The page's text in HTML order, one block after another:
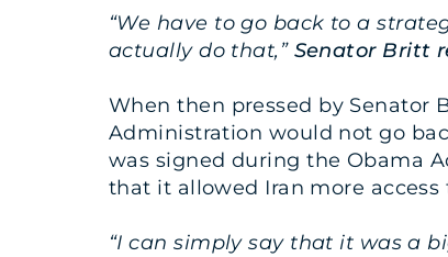
“We have to go back to a
actually do that,” Senator Britt
When then pressed by Senator
Administration would not go
was signed during the Obama
that it allowed Iran more
“I can simply say that it was a